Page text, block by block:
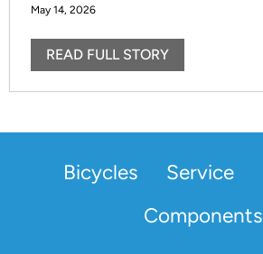
May 14, 2026
READ FULL STORY
Bicycles Service
Components